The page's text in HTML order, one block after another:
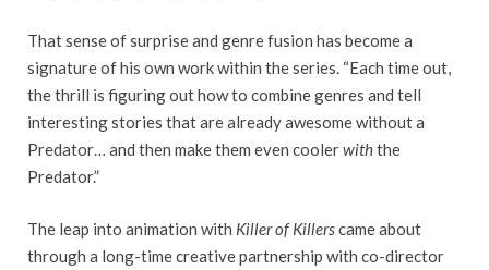
That sense of surprise and genre fusion has become a
signature of his own work within the series. “Each time out,
the thrill is figuring out how to combine genres and tell
interesting stories that are already awesome without a
Predator… and then make them even coolerwiththe
Predator.”
The leap into animation with Killer of Killerscame about
through a long-time creative partnership with co-director